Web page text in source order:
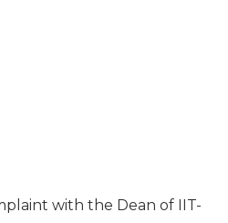
with the Dean of IIT-